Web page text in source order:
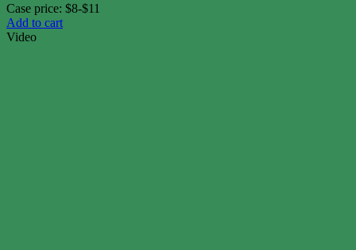
Case price: $8-$11
Add to cart
Video